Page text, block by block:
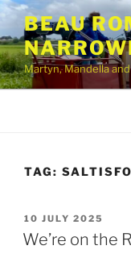
Skip
to
content
BEAU
Martyn, Mandella
TAG:
POSTED
ON
10 JULY 2025
We’re on the